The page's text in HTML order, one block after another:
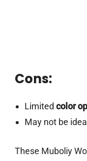
Cons:
Limited color
May not be
These Muboliy